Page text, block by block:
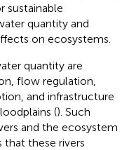
sustainable
quantity and
on ecosystems.
quantity are
flow regulation,
and infrastructure
(). Such
and the ecosystem
that these rivers